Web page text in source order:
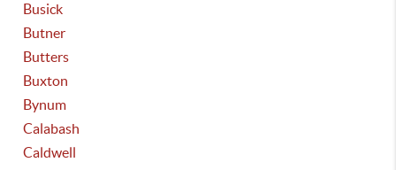
Busick
Butner
Butters
Buxton
Bynum
Calabash
Caldwell